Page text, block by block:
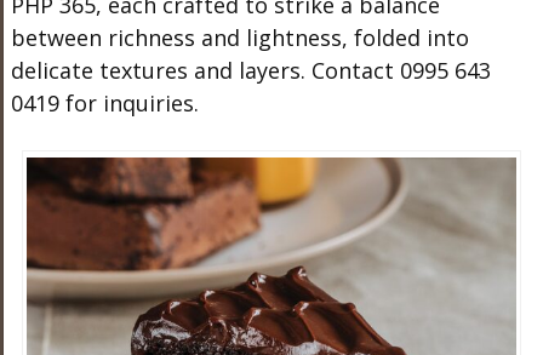
between richness and lightness, folded into
delicate textures and layers. Contact 0995 643
0419 for inquiries.